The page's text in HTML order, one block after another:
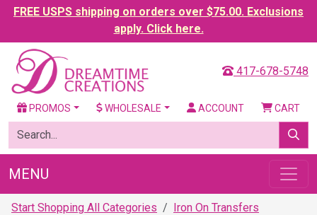
FREE USPS shipping on orders over $75.00. Exclusions
apply. Click here.
417-678-5748
PROMOS WHOLESALE ACCOUNT CART
MENU
Start Shopping All Categories
Iron On Transfers